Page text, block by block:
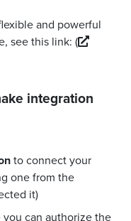
and powerful
see this link: (
integration
to connect your
one from the
it)
can authorize the